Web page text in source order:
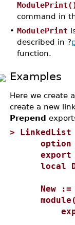
command in
•ModulePrint
described in ?
function.
Examples
Here we create
create a new
Prepend
> LinkedList
option
export
local
New :=
export
local